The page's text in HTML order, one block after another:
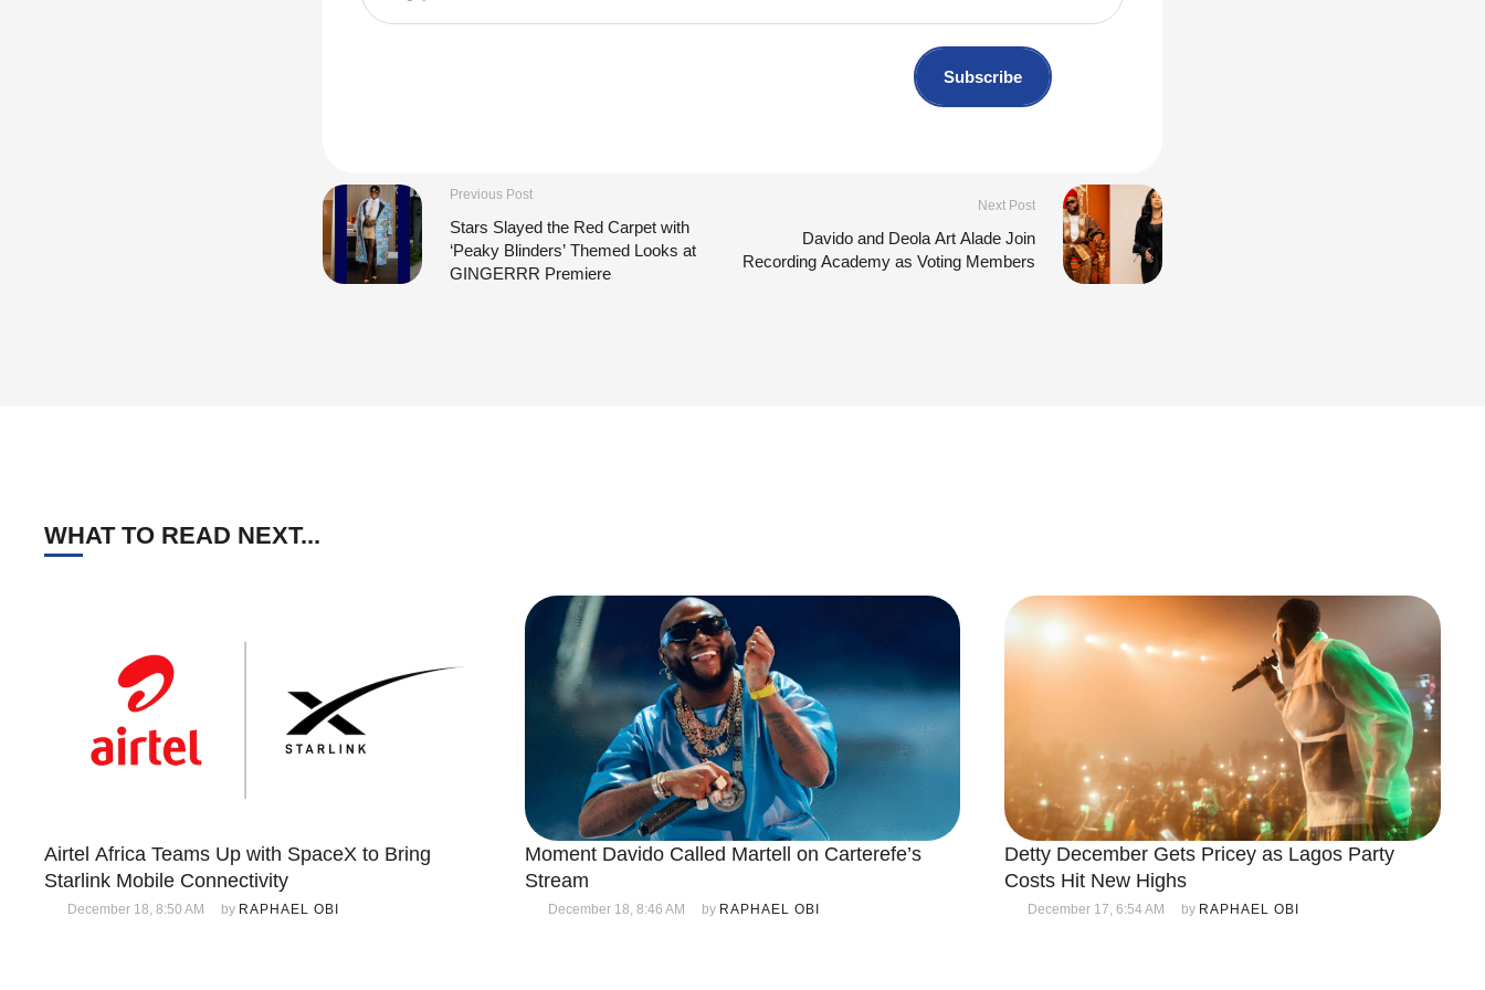
Subscribe
Previous Post
Stars Slayed the Red Carpet with
‘Peaky Blinders’ Themed Looks at
GINGERRR Premiere
Next Post
Davido and Deola Art Alade Join
Recording Academy as Voting Members
WHAT TO READ NEXT...
Airtel Africa Teams Up with SpaceX to Bring
Starlink Mobile Connectivity
December 18, 8:50 AM by RAPHAEL OBI
Moment Davido Called Martell on Carterefe’s
Stream
December 18, 8:46 AM by RAPHAEL OBI
Detty December Gets Pricey as Lagos Party
Costs Hit New Highs
December 17, 6:54 AM by RAPHAEL OBI